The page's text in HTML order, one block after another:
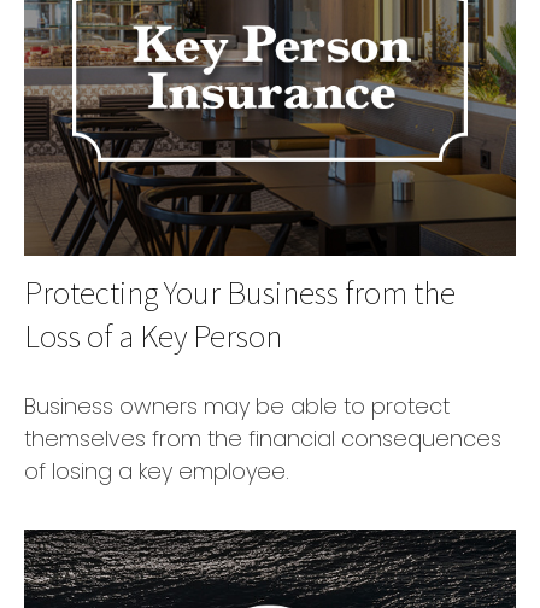
Protecting Your Business from the
Loss of a Key Person
Business owners may be able to protect
themselves from the financial consequences
of losing a key employee.